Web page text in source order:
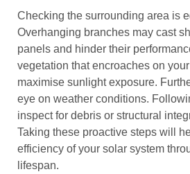
Checking the surrounding area is
Overhanging branches may cast
panels and hinder their
vegetation that encroaches on
maximise sunlight exposure.
eye on weather conditions.
inspect for debris or structural
Taking these proactive steps will
efficiency of your solar system
lifespan.